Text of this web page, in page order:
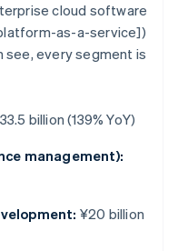
cloud software
as-a-service])
see, every segment is
billion (139% YoY)
management):
¥20 billion